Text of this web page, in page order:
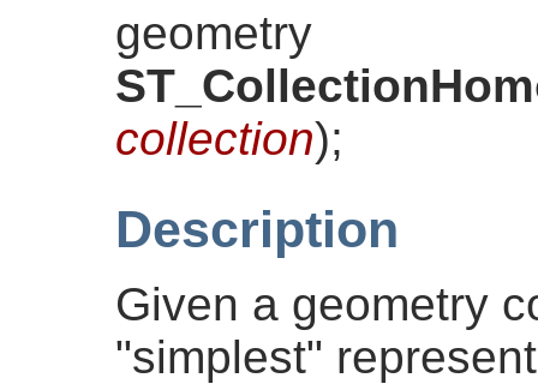
geometry
collection);
Description
Given a geometry
"simplest"